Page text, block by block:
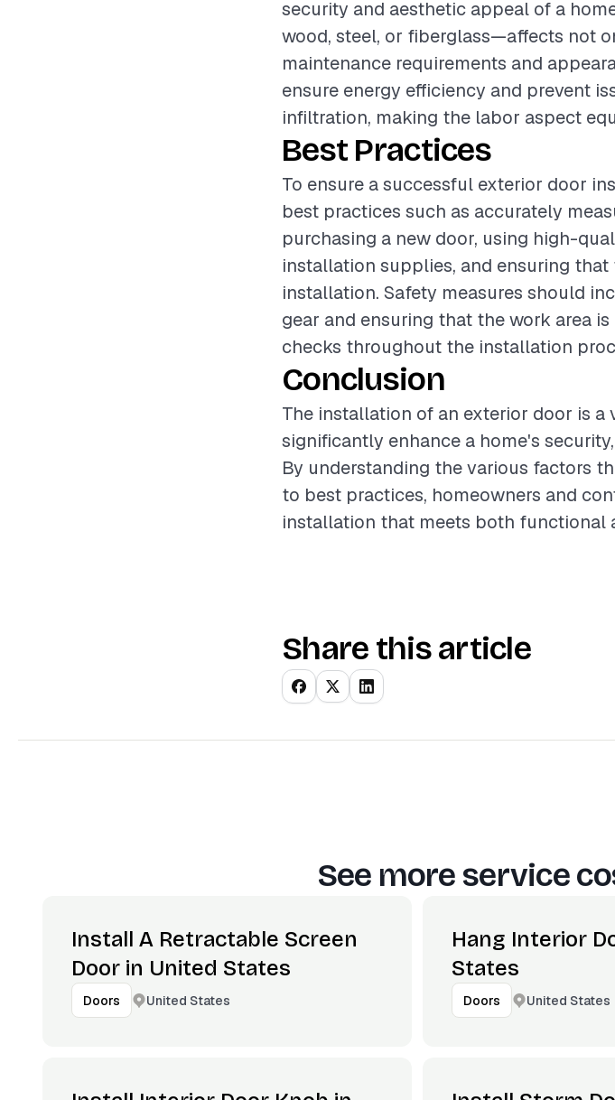
security and aesthetic appeal of a
wood, steel, or fiberglass—affects not
maintenance requirements and
ensure energy efficiency and prevent
infiltration, making the labor aspect
Best Practices
To ensure a successful exterior door
best practices such as accurately
purchasing a new door, using high-
installation supplies, and ensuring
installation. Safety measures should
gear and ensuring that the work area
checks throughout the installation
Conclusion
The installation of an exterior door is
significantly enhance a home's
By understanding the various factors
to best practices, homeowners and
installation that meets both functional
Share this article
See more service
Install A Retractable Screen
Door in United States
Doors United States
Hang Interior
States
Doors United States